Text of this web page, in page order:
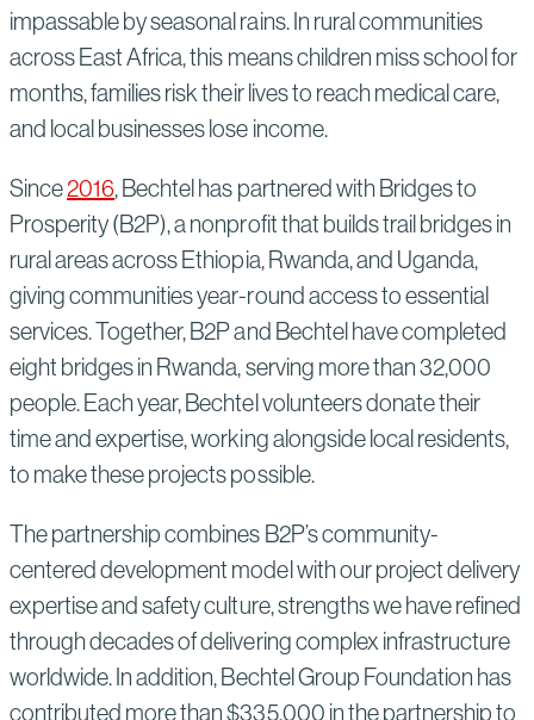
impassable by seasonal rains. In rural communities
across East Africa, this means children miss school for
months, families risk their lives to reach medical care,
and local businesses lose income.
Since2016, Bechtel has partnered with Bridges to
Prosperity (B2P), a nonprofit that builds trail bridges in
rural areas across Ethiopia, Rwanda, and Uganda,
giving communities year-round access to essential
services. Together, B2P and Bechtel have completed
eight bridges in Rwanda, serving more than 32,000
people. Each year, Bechtel volunteers donate their
time and expertise, working alongside local residents,
to make these projects possible.
The partnership combines B2P’s community-
centered development model with our project delivery
expertise and safety culture, strengths we have refined
through decades of delivering complex infrastructure
worldwide. In addition, Bechtel Group Foundation has
contributed more than $335,000 in the partnership to